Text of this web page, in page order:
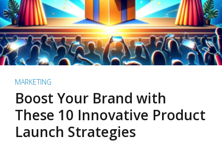
MARKETING
Boost Your Brand with
These 10 Innovative Product
Launch Strategies